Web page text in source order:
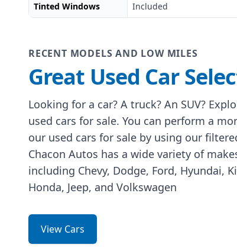
Tinted Windows
Included
RECENT MODELS AND LOW MILES
Great Used Car
Looking for a car? A truck? An SUV?
used cars for sale. You can perform a
our used cars for sale by using our
Chacon Autos has a wide variety of
including Chevy, Dodge, Ford, Hyundai,
Honda, Jeep, and Volkswagen
View Cars